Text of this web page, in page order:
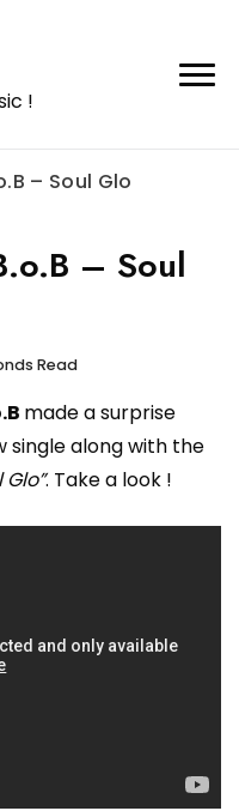
!
– Soul Glo
– Soul
Read
made a surprise
single along with the
Glo”. Take a look !